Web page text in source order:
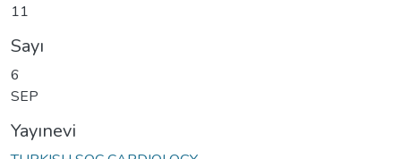
11
Sayı
6
SEP
Yayınevi